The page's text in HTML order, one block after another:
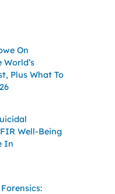
On
Plus What To
Well-Being
In